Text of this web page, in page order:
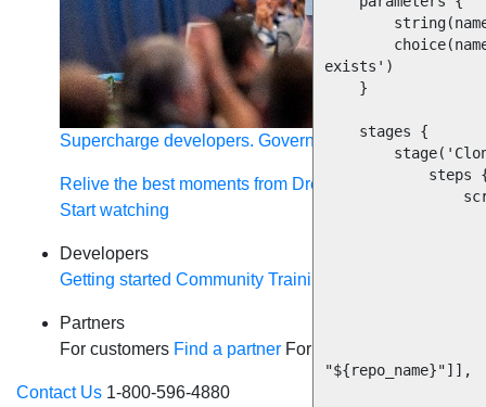
Supercharge developers. Govern and orchestrate
Relive the best moments from Dreamforce with our on-
Start watching
Developers
Getting started Community Training
Partners
For customers Find a partner For partners
Contact Us 1-800-596-4880
exists')
"${repo_name}"]],